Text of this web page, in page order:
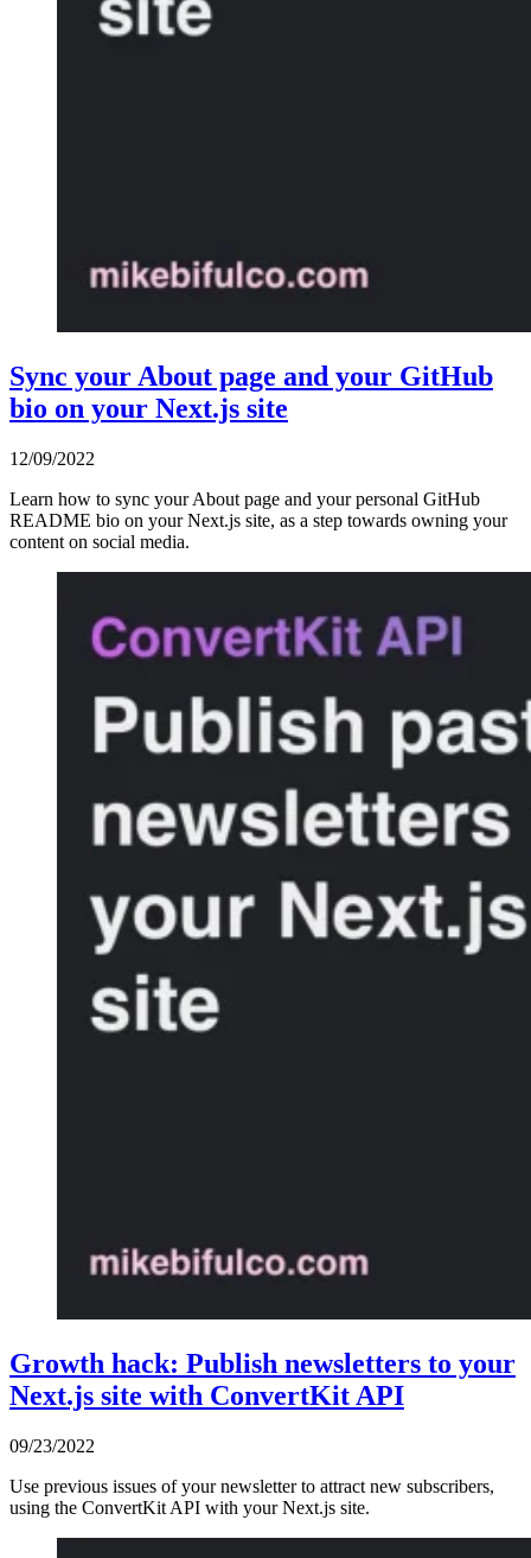
Sync your About page and your GitHub
bio on your Next.js site
12/09/2022
Learn how to sync your About page and your personal GitHub
README bio on your Next.js site, as a step towards owning your
content on social media.
Growth hack: Publish newsletters to your
Next.js site with ConvertKit API
09/23/2022
Use previous issues of your newsletter to attract new subscribers,
using the ConvertKit API with your Next.js site.